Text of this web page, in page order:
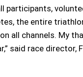
the entire
all channels. My
said race director,